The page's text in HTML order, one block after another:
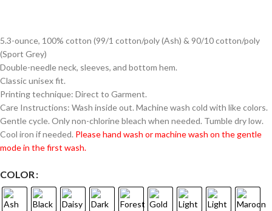
5.3-ounce, 100% cotton (99/1 cotton/poly (Ash) & 90/10 cotton/poly
(Sport Grey)
Double-needle neck, sleeves, and bottom hem.
Classic unisex fit.
Printing technique: Direct to Garment.
Care Instructions: Wash inside out. Machine wash cold with like colors.
Gentle cycle. Only non-chlorine bleach when needed. Tumble dry low.
Cool iron if needed. Please hand wash or machine wash on the gentle
mode in the first wash.
COLOR